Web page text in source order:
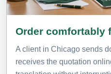
Order comfortably
A client in Chicago sends
receives the quotation